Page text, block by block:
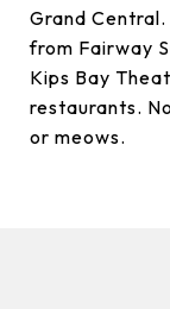
Grand
from Fairway
Kips Bay
restaurants.
or meows.